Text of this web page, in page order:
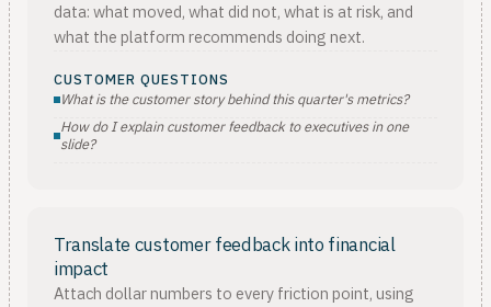
data: what moved, what did not, what is at risk, and
what the platform recommends doing next.
CUSTOMER QUESTIONS
What is the customer story behind this quarter's metrics?
How do I explain customer feedback to executives in one
slide?
Translate customer feedback into financial
impact
Attach dollar numbers to every friction point, using